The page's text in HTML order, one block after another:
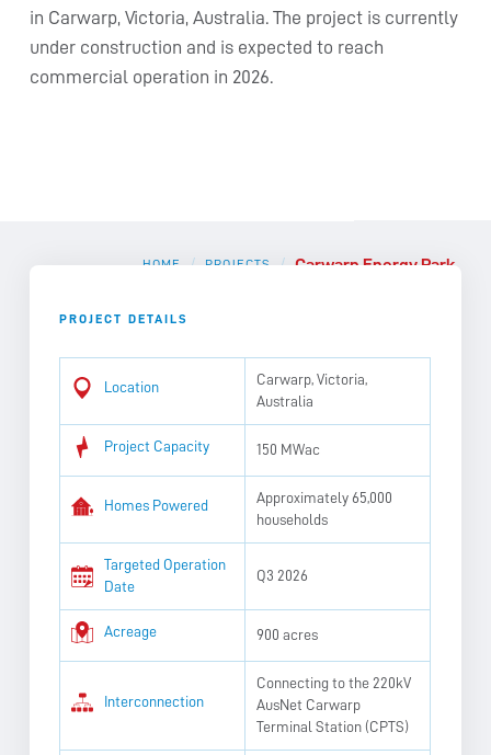
in Carwarp, Victoria, Australia. The project is currently
under construction and is expected to reach
commercial operation in 2026.
HOME / PROJECTS / Carwarp Energy Park
PROJECT DETAILS
Location
Carwarp, Victoria,
Australia
Project Capacity 150 MWac
Homes Powered
Approximately 65,000
households
Targeted Operation
Date
Q3 2026
Acreage 900 acres
Interconnection
Connecting to the 220kV
AusNet Carwarp
Terminal Station (CPTS)